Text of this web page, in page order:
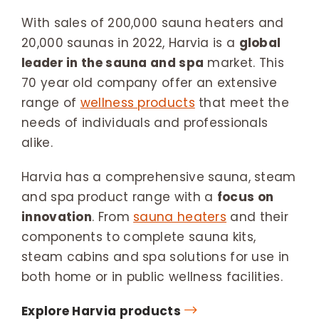
With sales of 200,000 sauna heaters and
20,000 saunas in 2022, Harvia is a global
leader in the sauna and spa market. This
70 year old company offer an extensive
range of wellness products that meet the
needs of individuals and professionals
alike.
Harvia has a comprehensive sauna, steam
and spa product range with a focus on
innovation. From sauna heaters and their
components to complete sauna kits,
steam cabins and spa solutions for use in
both home or in public wellness facilities.
Explore Harvia products